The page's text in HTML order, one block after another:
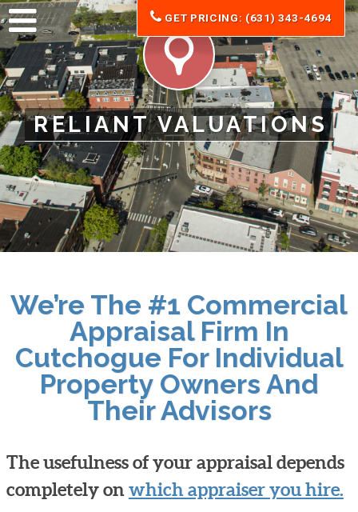
RELIANT VALUATIONS
GET PRICING: (631) 343-4694
We’re The #1 Commercial
Appraisal Firm In
Cutchogue For Individual
Property Owners And
Their Advisors
The usefulness of your appraisal depends
completely on which appraiser you hire.